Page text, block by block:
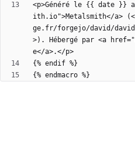
<p>Généré le {{ date }}
ith.io">Metalsmith</a>
ge.fr/forgejo/david/
>). Hébergé par <a